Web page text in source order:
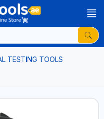
TESTING TOOLS